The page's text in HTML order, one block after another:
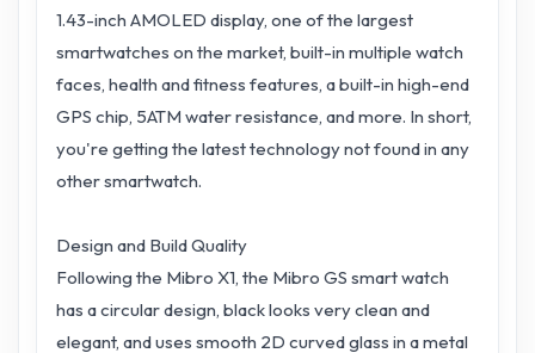
1.43-inch AMOLED display, one of the largest
smartwatches on the market, built-in multiple watch
faces, health and fitness features, a built-in high-end
GPS chip, 5ATM water resistance, and more. In short,
you're getting the latest technology not found in any
other smartwatch.
Design and Build Quality
Following the Mibro X1, the Mibro GS smart watch
has a circular design, black looks very clean and
elegant, and uses smooth 2D curved glass in a metal